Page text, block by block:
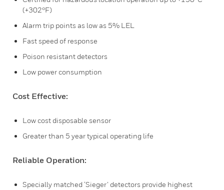
(+302°F)
Alarm trip points as low as 5% LEL
Fast speed of response
Poison resistant detectors
Low power consumption
Cost Effective:
Low cost disposable sensor
Greater than 5 year typical operating life
Reliable Operation:
Specially matched ‘Sieger’ detectors provide highest